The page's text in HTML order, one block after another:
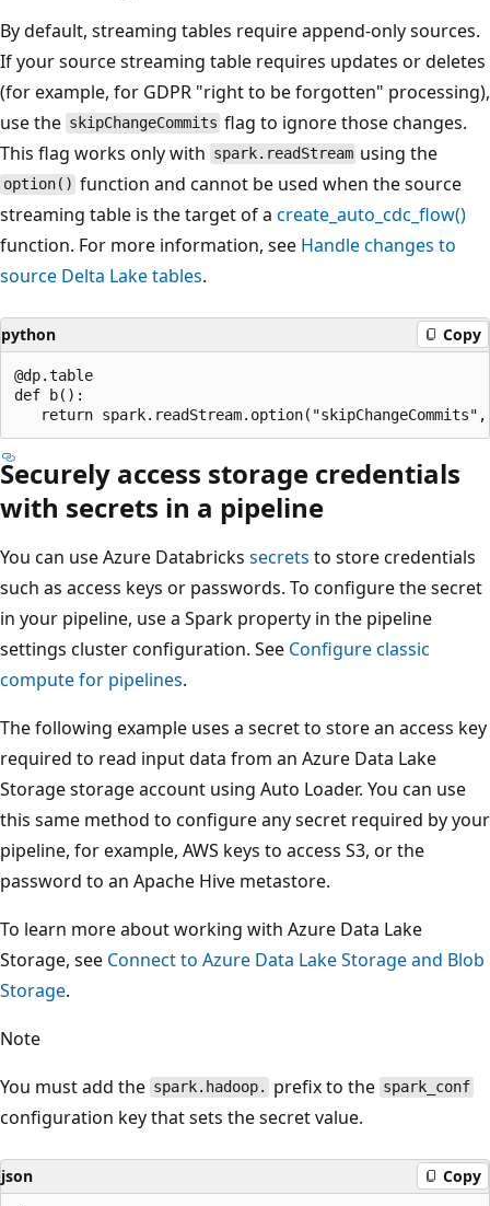
By default, streaming tables require append-only sources.
If your source streaming table requires updates or deletes
(for example, for GDPR "right to be forgotten" processing),
use the skipChangeCommits flag to ignore those changes.
This flag works only with spark.readStream using the
option() function and cannot be used when the source
streaming table is the target of a create_auto_cdc_flow()
function. For more information, see Handle changes to
source Delta Lake tables.
python Copy
@dp.table
def b():
Securely access storage credentials
with secrets in a pipeline
You can use Azure Databricks secrets to store credentials
such as access keys or passwords. To configure the secret
in your pipeline, use a Spark property in the pipeline
settings cluster configuration. See Configure classic
compute for pipelines.
The following example uses a secret to store an access key
required to read input data from an Azure Data Lake
Storage storage account using Auto Loader. You can use
this same method to configure any secret required by your
pipeline, for example, AWS keys to access S3, or the
password to an Apache Hive metastore.
To learn more about working with Azure Data Lake
Storage, see Connect to Azure Data Lake Storage and Blob
Storage.
Note
You must add the spark.hadoop. prefix to the spark_conf
configuration key that sets the secret value.
json Copy